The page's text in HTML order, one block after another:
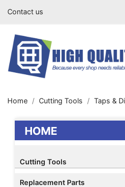
Contact us
Home Cutting Tools Taps &
HOME
Cutting Tools
Replacement Parts